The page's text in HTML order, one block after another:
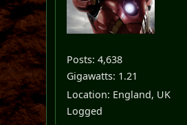
Posts: 4,638
Gigawatts: 1.21
Location: England, UK
Logged